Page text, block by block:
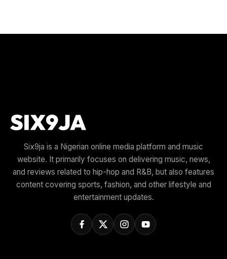
Six9ja is a Nigerian online media platform and music
website. It primarily focuses on delivering music, news,
and reviews related to hip-hop and R&B, but also features
content covering sports, fashion, and other lifestyle and
entertainment updates.